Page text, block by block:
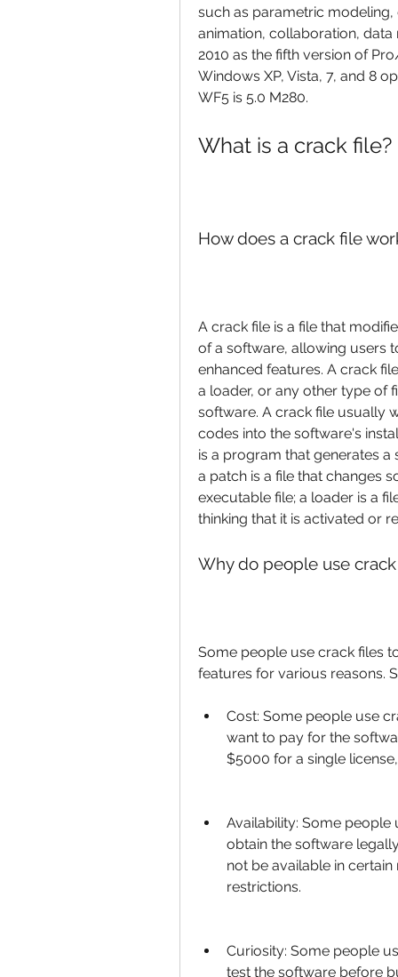
such as parametric
animation, collaboration,
2010 as the fifth version of
Windows XP, Vista, 7, and 8
WF5 is 5.0 M280.
What is a crack file?
How does a crack file
A crack file is a file that
of a software, allowing users
enhanced features. A crack
a loader, or any other type of
software. A crack file usually
codes into the software's
is a program that generates
a patch is a file that changes
executable file; a loader is a
thinking that it is activated or
Why do people use
Some people use crack files
features for various reasons.
Cost: Some people use
want to pay for the
$5000 for a single
Availability: Some people
obtain the software
not be available in
restrictions.
Curiosity: Some people
test the software before